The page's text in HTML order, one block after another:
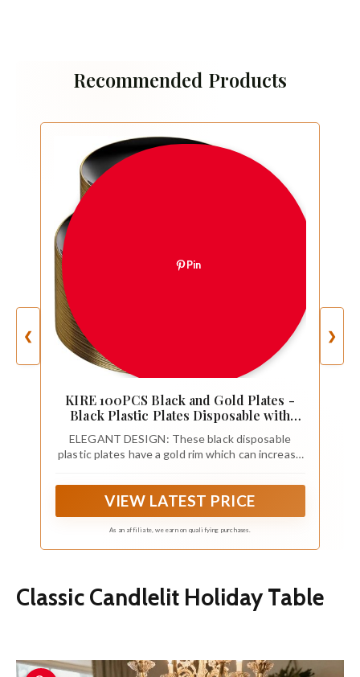
Recommended Products
❮
Pin
KIRE 100PCS Black and Gold Plates -
Black Plastic Plates Disposable with
Dinner Plate and 50Pcs 7.5inch
Dessert/Salad Plate for Party/Wedding
ELEGANT DESIGN: These black disposable
plastic plates have a gold rim which can increase
party full of energy. Those black and gold plastic
plates enhances the usability of the gold party
plates
VIEW LATEST PRICE
As an affiliate, we earn on qualifying purchases.
❯
Classic Candlelit Holiday Table